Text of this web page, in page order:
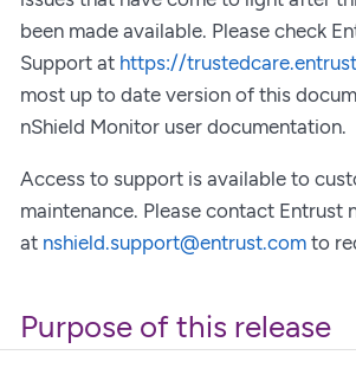
been made available. Please check
Support at https://
most up to date version of this
nShield Monitor user documentation.
Access to support is available to
maintenance. Please contact Entrust
at nshield.support@entrust.com to
Purpose of this release